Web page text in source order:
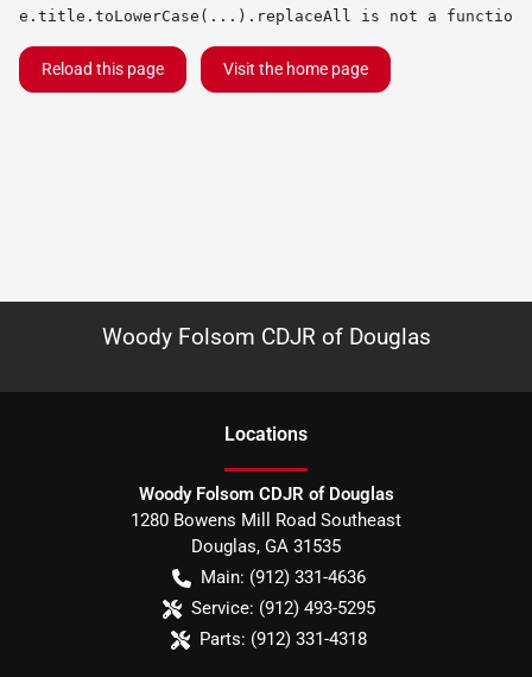
e.title.toLowerCase(...).replaceAll is not a function
Reload this page Visit the home page
Woody Folsom CDJR of Douglas
Locations
Woody Folsom CDJR of Douglas
1280 Bowens Mill Road Southeast
Douglas, GA 31535
Main: (912) 331-4636
Service: (912) 493-5295
Parts: (912) 331-4318